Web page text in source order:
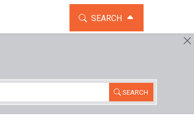
TOGGLE THE SEARCH
SEARCH
SEARCH